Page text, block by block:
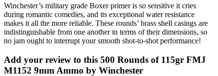
Winchester’s military grade Boxer primer is so sensitive it cries
during romantic comedies, and its exceptional water resistance
makes it all the more reliable. These rounds’ brass shell casings are
indistinguishable from one another in terms of their dimensions, so
no jam ought to interrupt your smooth shot-to-shot performance!
Add your review to this 500 Rounds of 115gr FMJ
M1152 9mm Ammo by Winchester